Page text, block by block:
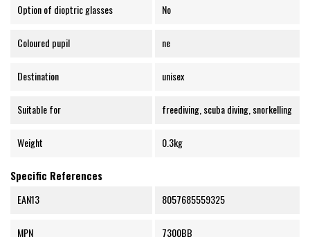
Option of dioptric glasses No
Coloured pupil ne
Destination unisex
Suitable for freediving, scuba diving, snorkelling
Weight 0.3kg
Specific References
EAN13 8057685559325
MPN 7300BB